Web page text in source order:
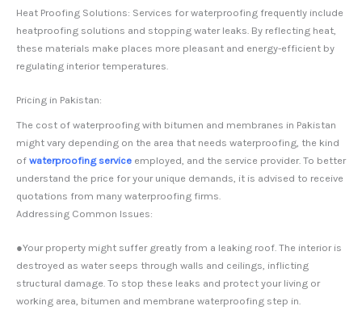
Heat Proofing Solutions: Services for waterproofing frequently include
heatproofing solutions and stopping water leaks. By reflecting heat,
these materials make places more pleasant and energy-efficient by
regulating interior temperatures.
Pricing in Pakistan:
The cost of waterproofing with bitumen and membranes in Pakistan
might vary depending on the area that needs waterproofing, the kind
of waterproofing service employed, and the service provider. To better
understand the price for your unique demands, it is advised to receive
quotations from many waterproofing firms.
Addressing Common Issues:
●Your property might suffer greatly from a leaking roof. The interior is
destroyed as water seeps through walls and ceilings, inflicting
structural damage. To stop these leaks and protect your living or
working area, bitumen and membrane waterproofing step in.